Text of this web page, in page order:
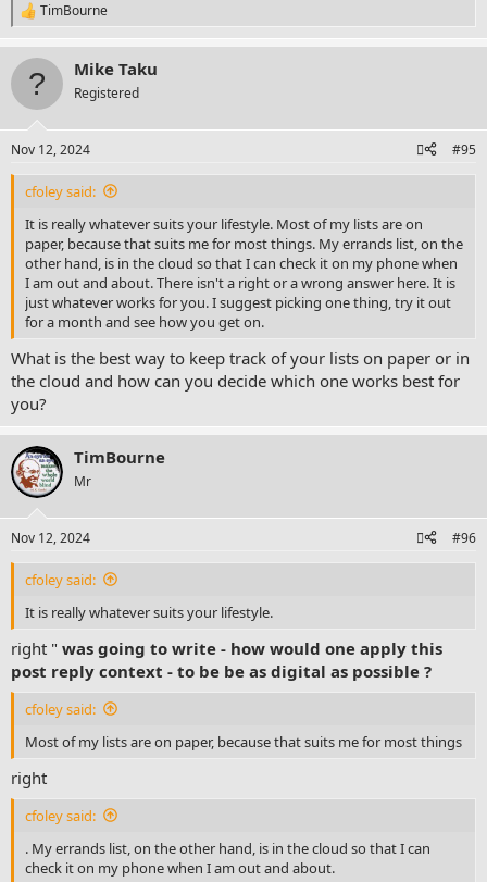
R
e
a
c
i
s
:
TimBourne
Mike Taku
Registered
Nov 12, 2024 #95
cfoley said:
It is really whatever suits your lifestyle. Most of my lists are on
paper, because that suits me for most things. My errands list, on the
other hand, is in the cloud so that I can check it on my phone when
I am out and about. There isn't a right or a wrong answer here. It is
just whatever works for you. I suggest picking one thing, try it out
for a month and see how you get on.
What is the best way to keep track of your lists on paper or in
the cloud and how can you decide which one works best for
you?
TimBourne
Mr
Nov 12, 2024 #96
cfoley said:
It is really whatever suits your lifestyle.
right " was going to write - how would one apply this
post reply context - to be be as digital as possible ?
cfoley said:
Most of my lists are on paper, because that suits me for most things
right
cfoley said:
. My errands list, on the other hand, is in the cloud so that I can
check it on my phone when I am out and about.